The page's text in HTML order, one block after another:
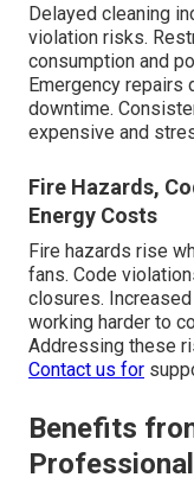
Delayed cleaning
violation risks.
consumption and
Emergency
downtime.
expensive and
Fire Hazards,
Energy Costs
Fire hazards rise
fans. Code
closures.
working harder to
Addressing these
Contact us for
Benefits